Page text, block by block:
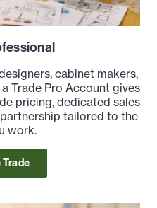
cabinet makers,
Trade Pro Account gives
pricing, dedicated sales
tailored to the
work.
Trade